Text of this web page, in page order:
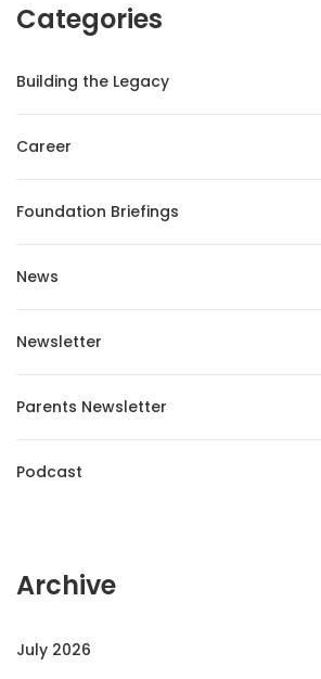
Categories
Building the Legacy
Career
Foundation Briefings
News
Newsletter
Parents Newsletter
Podcast
Archive
July 2026